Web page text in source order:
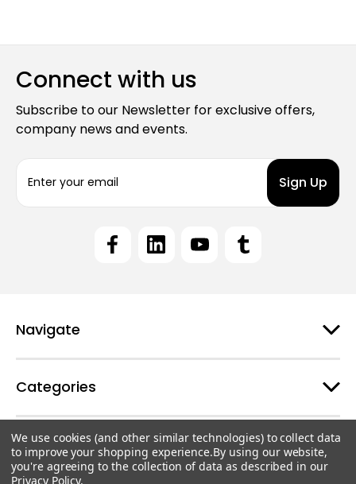
Connect with us
Subscribe to our Newsletter for exclusive offers,
company news and events.
a
s
Navigate
Categories
Customer Support
We use cookies (and other similar technologies) to collect data
to improve your shopping experience.By using our website,
you're agreeing to the collection of data as described in our
Privacy Policy.